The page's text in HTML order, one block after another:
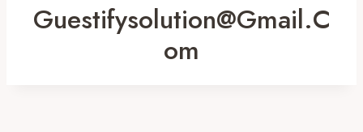
Guestifysolution@gmail.c
Om